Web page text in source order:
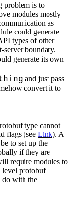
problem is to
modules mostly
as
could generate
types of other
server boundary.
generate its own
and just pass
convert it to
type cannot
flags (see Link). A
to set up the
if they are
require modules to
level protobuf
do with the